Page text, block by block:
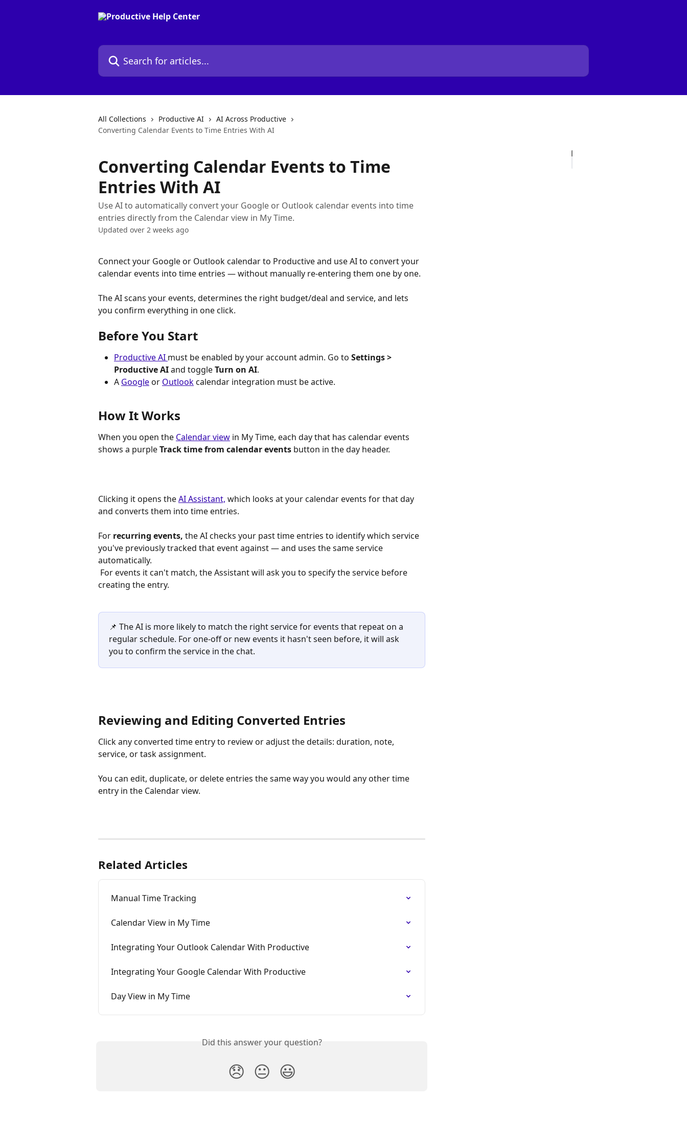
Search for articles...
All Collections Productive AI
AI Across Productive
Converting Calendar Events to Time Entries With AI
Converting Calendar Events to Time
Entries With AI
Use AI to automatically convert your Google or Outlook calendar events into time
entries directly from the Calendar view in My Time.
Updated over 2 weeks ago
Connect your Google or Outlook calendar to Productive and use AI to convert your
calendar events into time entries — without manually re-entering them one by one.
The AI scans your events, determines the right budget/deal and service, and lets
you confirm everything in one click.
Before You Start
Productive AI must be enabled by your account admin. Go to Settings >
Productive AI and toggle Turn on AI.
A Google or Outlook calendar integration must be active.
How It Works
When you open the Calendar view in My Time, each day that has calendar events
shows a purple Track time from calendar events button in the day header.
Clicking it opens the AI Assistant, which looks at your calendar events for that day
and converts them into time entries.
For recurring events, the AI checks your past time entries to identify which service
you've previously tracked that event against — and uses the same service
automatically.
creating the entry.
📌 The AI is more likely to match the right service for events that repeat on a
regular schedule. For one-off or new events it hasn't seen before, it will ask
you to confirm the service in the chat.
Reviewing and Editing Converted Entries
Click any converted time entry to review or adjust the details: duration, note,
service, or task assignment.
You can edit, duplicate, or delete entries the same way you would any other time
entry in the Calendar view.
Related Articles
Manual Time Tracking
Calendar View in My Time
Integrating Your Outlook Calendar With Productive
Integrating Your Google Calendar With Productive
Day View in My Time
Did this answer your question?
😞 😐 😃